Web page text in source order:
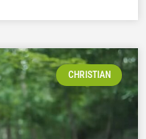
CHRISTIAN